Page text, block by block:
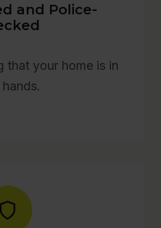
and Police-
that your home is in